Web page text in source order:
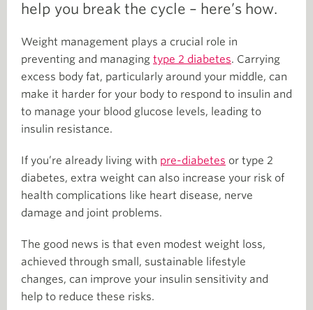
help you break the cycle – here’s how.
Weight management plays a crucial role in
preventing and managing type 2 diabetes. Carrying
excess body fat, particularly around your middle, can
make it harder for your body to respond to insulin and
to manage your blood glucose levels, leading to
insulin resistance.
If you’re already living with pre-diabetes or type 2
diabetes, extra weight can also increase your risk of
health complications like heart disease, nerve
damage and joint problems.
The good news is that even modest weight loss,
achieved through small, sustainable lifestyle
changes, can improve your insulin sensitivity and
help to reduce these risks.